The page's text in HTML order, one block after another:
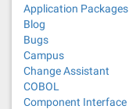
Application Packages
Blog
Bugs
Campus
Change Assistant
COBOL
Component Interface